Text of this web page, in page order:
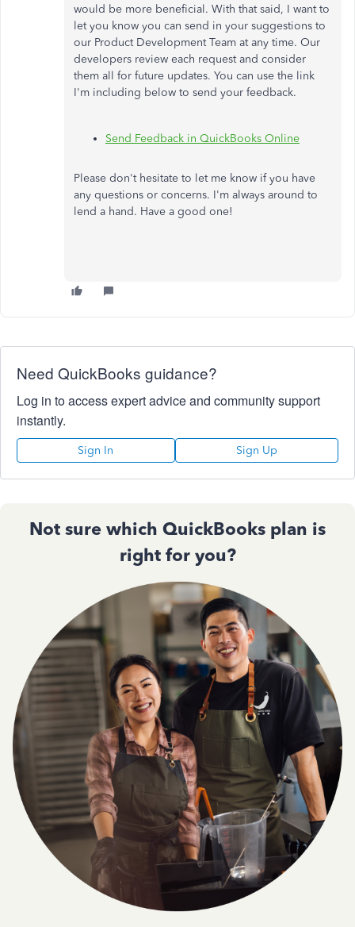
would be more beneficial. With that said, I want to
let you know you can send in your suggestions to
our Product Development Team at any time. Our
developers review each request and consider
them all for future updates. You can use the link
I'm including below to send your feedback.
Send Feedback in QuickBooks Online
Please don't hesitate to let me know if you have
any questions or concerns. I'm always around to
lend a hand. Have a good one!
Need QuickBooks guidance?
Log in to access expert advice and community support
instantly.
Sign In Sign Up
Not sure which QuickBooks plan is
right for you?